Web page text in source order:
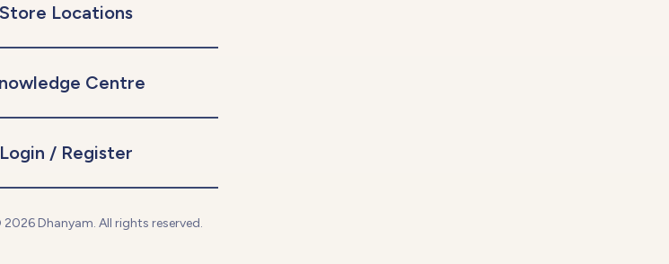
Store Locations
Centre
Login / Register
Dhanyam. All rights reserved.